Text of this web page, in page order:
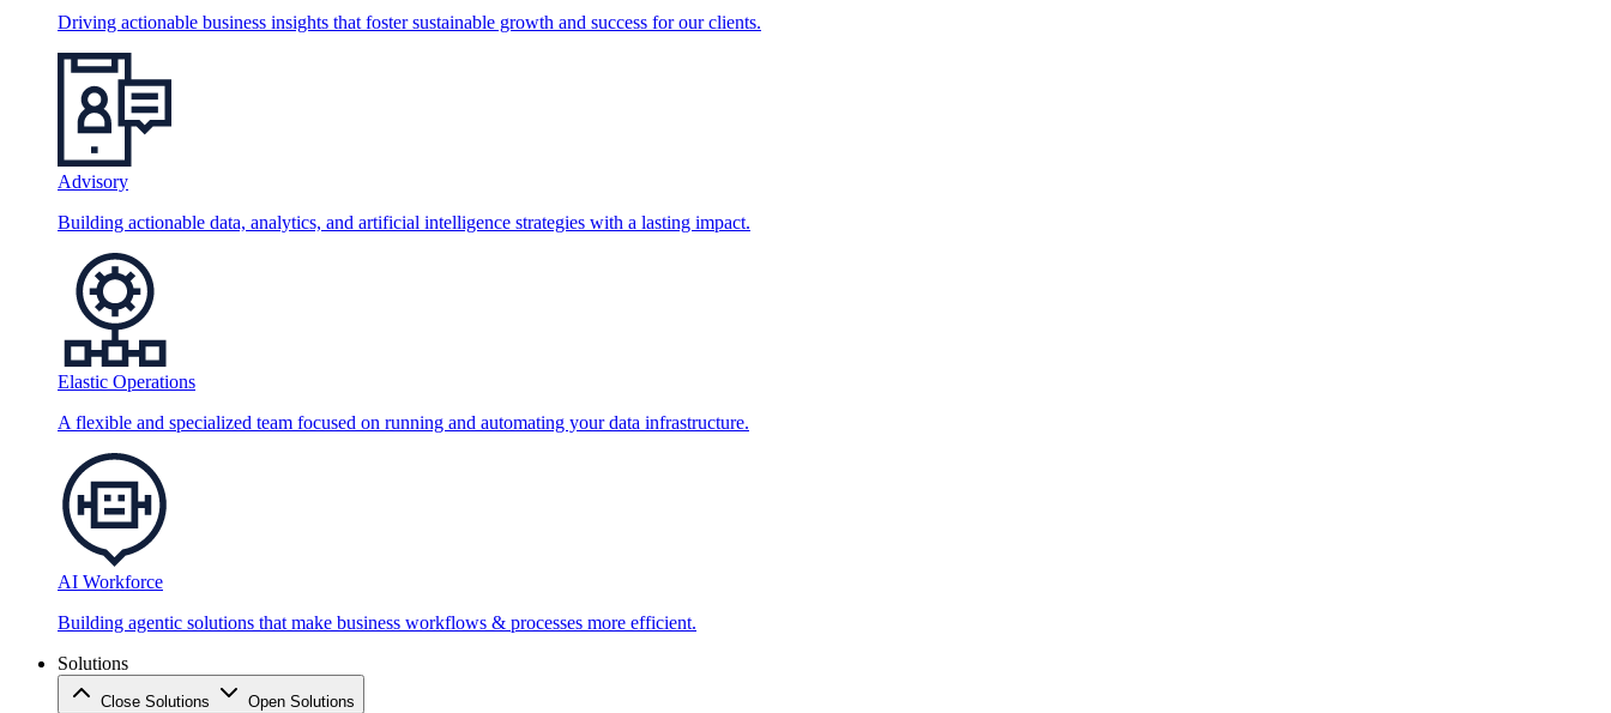
Driving actionable business insights that foster sustainable growth and success for our clients.
Advisory
Building actionable data, analytics, and artificial intelligence strategies with a lasting impact.
Elastic Operations
A flexible and specialized team focused on running and automating your data infrastructure.
AI Workforce
Building agentic solutions that make business workflows & processes more efficient.
Solutions
Close Solutions Open Solutions